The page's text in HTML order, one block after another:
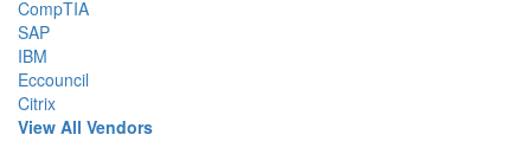
CompTIA
SAP
IBM
Eccouncil
Citrix
View All Vendors